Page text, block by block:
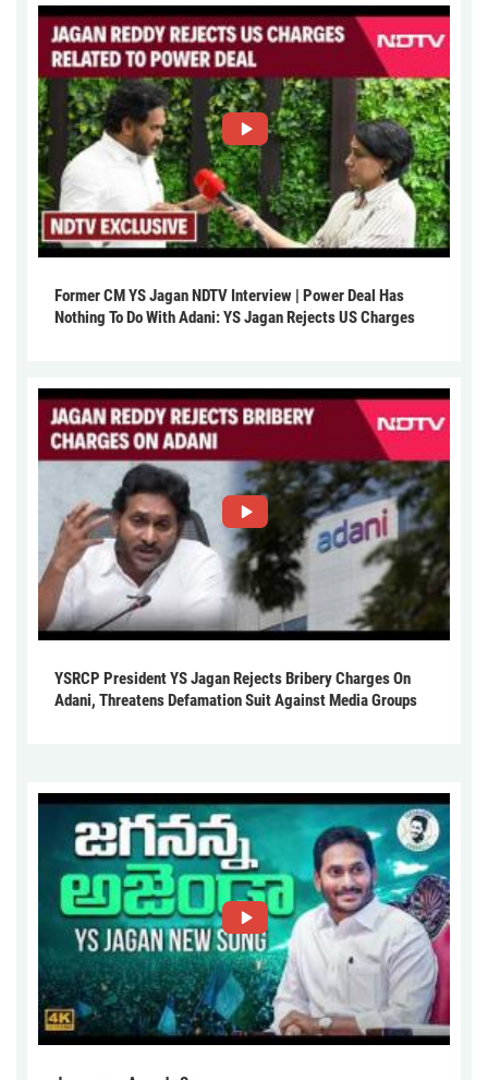
Former CM YS Jagan NDTV Interview | Power Deal Has
Nothing To Do With Adani: YS Jagan Rejects US Charges
YSRCP President YS Jagan Rejects Bribery Charges On
Adani, Threatens Defamation Suit Against Media Groups